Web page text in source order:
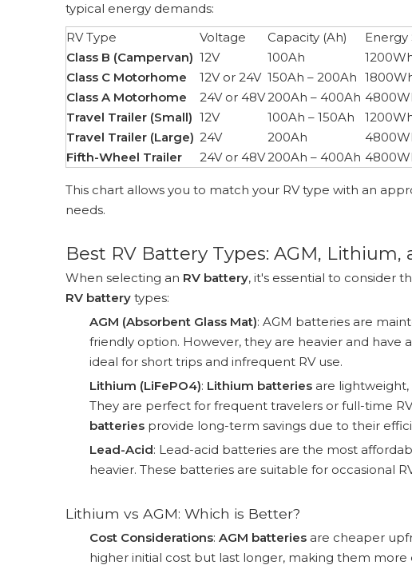
typical energy demands:
RV Type
Voltage Capacity (Ah) Energy
Class B (Campervan) 12V 100Ah
Class C Motorhome
12V or 24V 150Ah – 200Ah
Class A Motorhome
24V or 48V200Ah – 400Ah
Travel Trailer (Small) 12V 100Ah – 150Ah
Travel Trailer (Large) 24V 200Ah
Fifth-Wheel Trailer
24V or 48V200Ah – 400Ah
This chart allows you to match your RV type with an
needs.
Best RV Battery Types: AGM,
When selecting an RV battery, it's essential to consider
RV battery types:
AGM (Absorbent Glass Mat): AGM batteries are
friendly option. However, they are heavier and
ideal for short trips and infrequent RV use.
Lithium (LiFePO4): Lithium batteries are
They are perfect for frequent travelers or full-time
batteries provide long-term savings due to their
Lead-Acid: Lead-acid batteries are the most
heavier. These batteries are suitable for occasional
Lithium vs AGM: Which is Better?
Cost Considerations: AGM batteries are cheaper
higher initial cost but last longer, making them